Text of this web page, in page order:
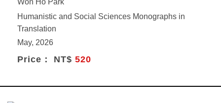
Won Ho Park
Humanistic and Social Sciences Monographs in
Translation
May, 2026
Price： NT$ 520